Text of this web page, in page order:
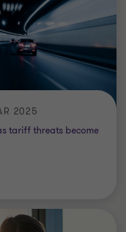
2025
tariff threats become